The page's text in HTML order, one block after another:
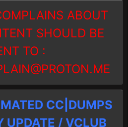
ABOUT
SHOULD BE
TO :
CC|DUMPS
UPDATE / VCLUB